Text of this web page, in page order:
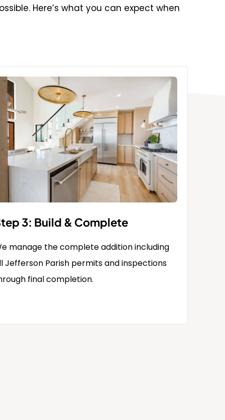
Here’s what you can expect when
3: Build & Complete
manage the complete addition including
Jefferson Parish permits and inspections
final completion.